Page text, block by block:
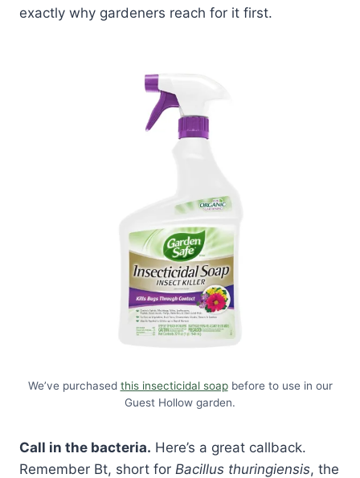
exactly why gardeners reach for it first.
We’ve purchased this insecticidal soapbefore to use in our
Guest Hollow garden.
Call in the bacteria. Here’s a great callback.
Remember Bt, short for Bacillus thuringiensis, the